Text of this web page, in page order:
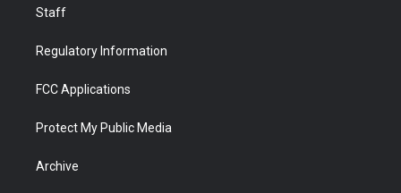
Staff
Regulatory Information
FCC Applications
Protect My Public Media
Archive